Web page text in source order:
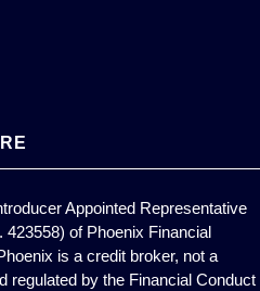
Appointed Representative
of Phoenix Financial
is a credit broker, not a
regulated by the Financial Conduct